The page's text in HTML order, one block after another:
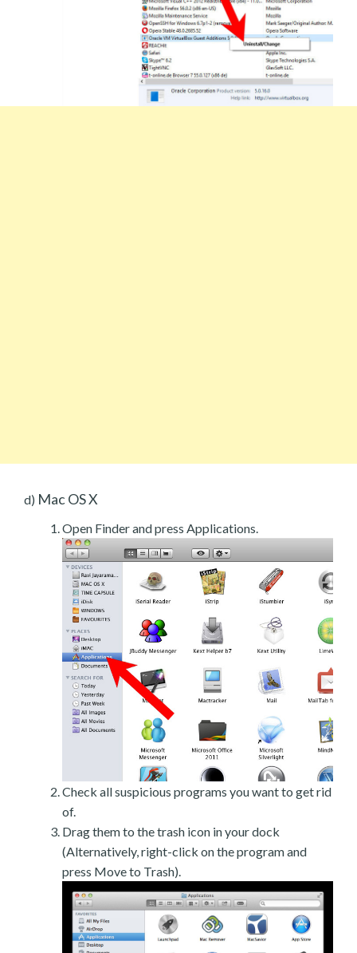
d) Mac OS X
Open Finder and press Applications.
Check all suspicious programs you want to get rid
of.
Drag them to the trash icon in your dock
(Alternatively, right-click on the program and
press Move to Trash).